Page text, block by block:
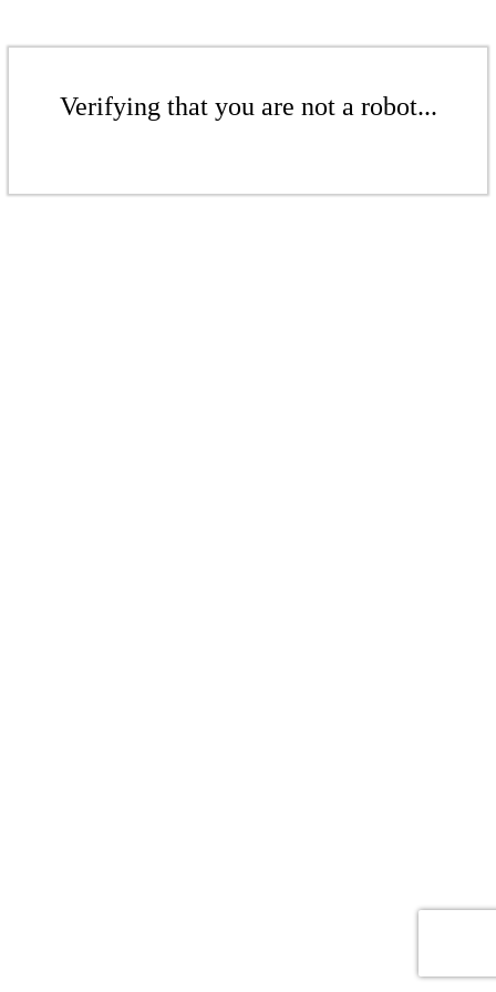
Verifying that you are not a robot...